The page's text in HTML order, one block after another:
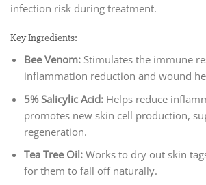
infection risk during treatment.
Key Ingredients:
Bee Venom:Stimulates the immune
inflammation reduction and wound
5% Salicylic Acid:Helps reduce
promotes new skin cell production,
regeneration.
Tea Tree Oil:Works to dry out skin
for them to fall off naturally.